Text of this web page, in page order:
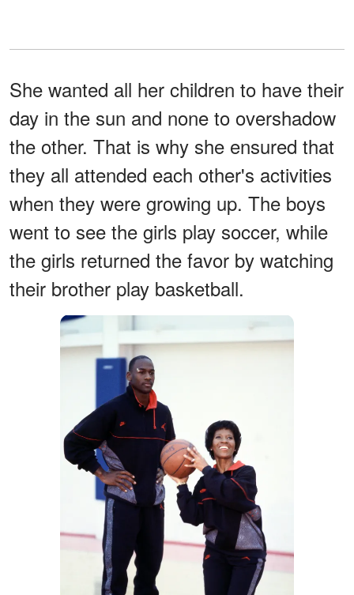
She wanted all her children to have their
day in the sun and none to overshadow
the other. That is why she ensured that
they all attended each other's activities
when they were growing up. The boys
went to see the girls play soccer, while
the girls returned the favor by watching
their brother play basketball.